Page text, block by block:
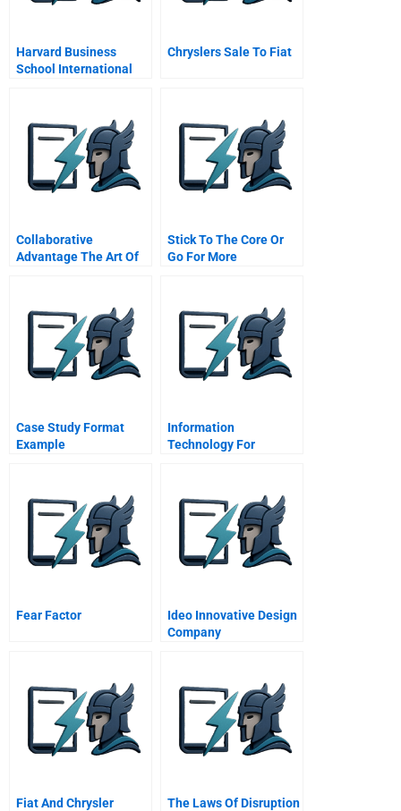
Harvard Business
School International
Chryslers Sale To Fiat
Collaborative
Advantage The Art Of
Stick To The Core Or
Go For More
Case Study Format
Example
Information
Technology For
Fear Factor
Ideo Innovative Design
Company
Fiat And Chrysler
The Laws Of Disruption